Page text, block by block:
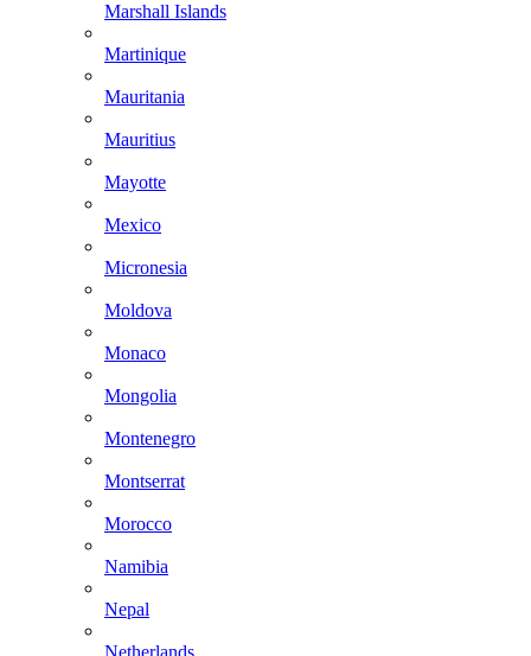
Marshall Islands
Martinique
Mauritania
Mauritius
Mayotte
Mexico
Micronesia
Moldova
Monaco
Mongolia
Montenegro
Montserrat
Morocco
Namibia
Nepal